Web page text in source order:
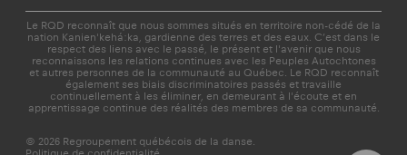
Le RQD reconnaît que nous sommes situés en territoire non-cédé de la
nation Kanien'kehá:ka, gardienne des terres et des eaux. C’est dans le
respect des liens avec le passé, le présent et l'avenir que nous
reconnaissons les relations continues avec les Peuples Autochtones
et autres personnes de la communauté au Québec. Le RQD reconnaît
également ses biais discriminatoires passés et travaille
continuellement à les éliminer, en demeurant à l'écoute et en
apprentissage continue des réalités des membres de sa communauté.
© 2026 Regroupement québécois de la danse.